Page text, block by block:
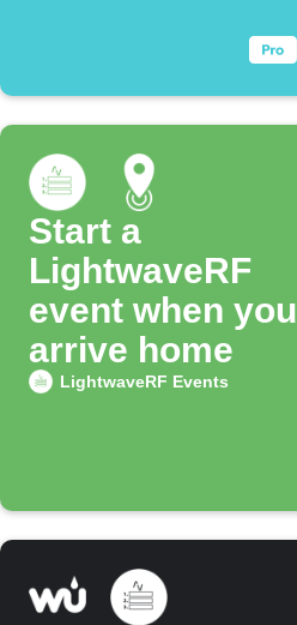
Start a
LightwaveRF
event when you
arrive home
LightwaveRF Events